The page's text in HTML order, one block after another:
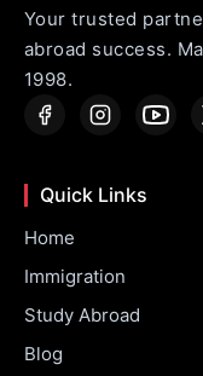
Your trusted
abroad success.
1998.
Quick Links
Home
Immigration
Study Abroad
Blog